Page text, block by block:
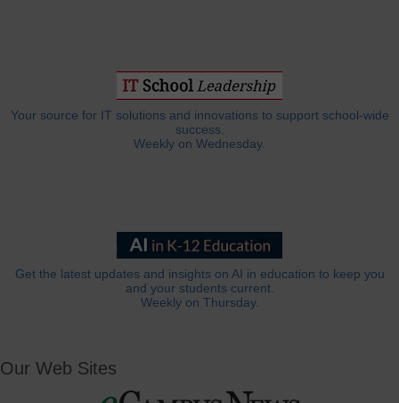
Your source for IT solutions and innovations to support school-wide
success.
Weekly on Wednesday.
Get the latest updates and insights on AI in education to keep you
and your students current.
Weekly on Thursday.
Our Web Sites